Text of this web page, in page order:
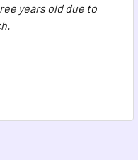
years old due to